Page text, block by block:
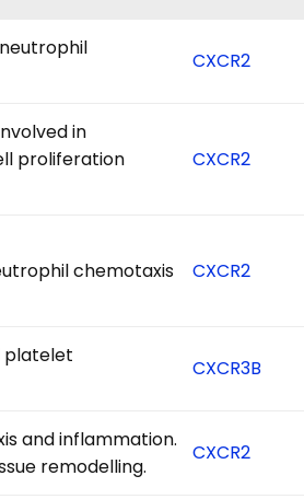
CXCR2
in
proliferation
CXCR2
chemotaxis CXCR2
platelet
CXCR3B
and inflammation.
remodelling.
CXCR2